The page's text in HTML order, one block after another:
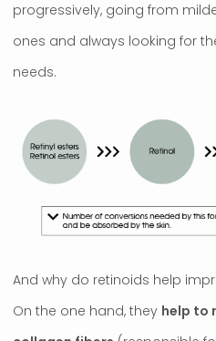
progressively, going from
ones and always looking for
needs.
And why do retinoids help
On the one hand, they help to